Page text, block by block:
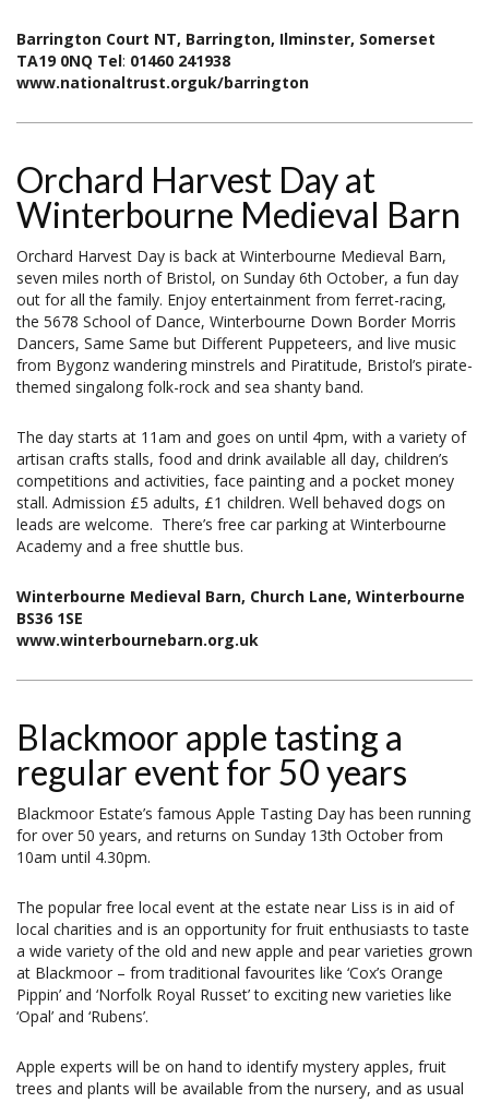
Barrington Court NT, Barrington, Ilminster, Somerset
TA19 0NQ Tel: 01460 241938
www.nationaltrust.orguk/barrington
Orchard Harvest Day at
Winterbourne Medieval Barn
Orchard Harvest Day is back at Winterbourne Medieval Barn,
seven miles north of Bristol, on Sunday 6th October, a fun day
out for all the family. Enjoy entertainment from ferret-racing,
the 5678 School of Dance, Winterbourne Down Border Morris
Dancers, Same Same but Different Puppeteers, and live music
from Bygonz wandering minstrels and Piratitude, Bristol’s pirate-
themed singalong folk-rock and sea shanty band.
The day starts at 11am and goes on until 4pm, with a variety of
artisan crafts stalls, food and drink available all day, children’s
competitions and activities, face painting and a pocket money
stall. Admission £5 adults, £1 children. Well behaved dogs on
leads are welcome. There’s free car parking at Winterbourne
Academy and a free shuttle bus.
Winterbourne Medieval Barn, Church Lane, Winterbourne
BS36 1SE
www.winterbournebarn.org.uk
Blackmoor apple tasting a
regular event for 50 years
Blackmoor Estate’s famous Apple Tasting Day has been running
for over 50 years, and returns on Sunday 13th October from
10am until 4.30pm.
The popular free local event at the estate near Liss is in aid of
local charities and is an opportunity for fruit enthusiasts to taste
a wide variety of the old and new apple and pear varieties grown
at Blackmoor – from traditional favourites like ‘Cox’s Orange
Pippin’ and ‘Norfolk Royal Russet’ to exciting new varieties like
‘Opal’ and ‘Rubens’.
Apple experts will be on hand to identify mystery apples, fruit
trees and plants will be available from the nursery, and as usual